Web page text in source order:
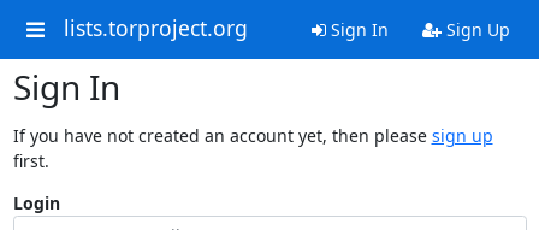
lists.torproject.org Sign In Sign Up
Sign In
If you have not created an account yet, then please sign up
first.
Login